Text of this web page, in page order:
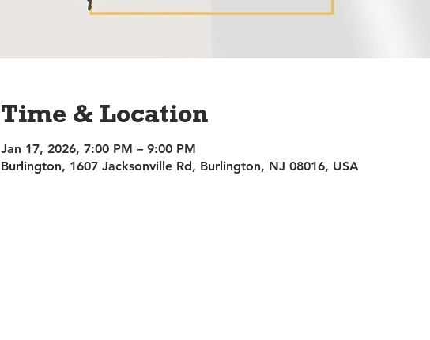
Time & Location
Jan 17, 2026, 7:00 PM – 9:00 PM
Burlington, 1607 Jacksonville Rd, Burlington, NJ 08016, USA